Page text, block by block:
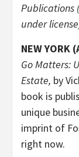
Publications
under
NEW
Go Matters:
Estate, by
book is
unique
imprint of
right now.